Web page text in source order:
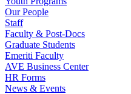
Our People
Staff
Faculty & Post-Docs
Graduate Students
Emeriti Faculty
AVE Business Center
HR Forms
News & Events